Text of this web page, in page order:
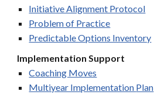
Initiative Alignment Protocol
Problem of Practice
Predictable Options Inventory
Implementation Support
Coaching Moves
Multiyear Implementation Plan